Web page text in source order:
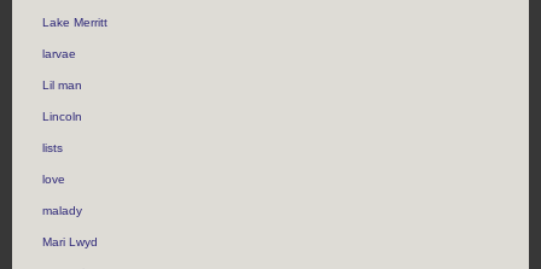
Lake Merritt
larvae
Lil man
Lincoln
lists
love
malady
Mari Lwyd